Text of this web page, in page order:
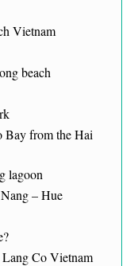
Vietnam
beach
Bay from the Hai
lagoon
– Hue
Co Vietnam